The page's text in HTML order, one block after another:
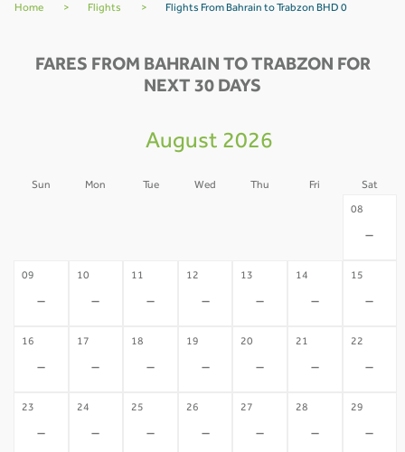
Home > Flights > Flights From Bahrain to Trabzon BHD 0
FARES FROM BAHRAIN TO TRABZON FOR
NEXT 30 DAYS
August 2026
Sun Mon Tue Wed Thu Fri Sat
08
-
09
-
10
-
11
-
12
-
13
-
14
-
15
-
16
-
17
-
18
-
19
-
20
-
21
-
22
-
23
-
24
-
25
-
26
-
27
-
28
-
29
-